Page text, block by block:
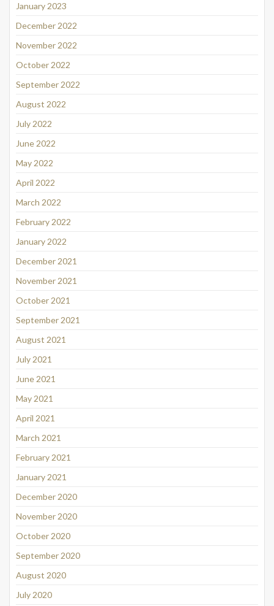
January 2023
December 2022
November 2022
October 2022
September 2022
August 2022
July 2022
June 2022
May 2022
April 2022
March 2022
February 2022
January 2022
December 2021
November 2021
October 2021
September 2021
August 2021
July 2021
June 2021
May 2021
April 2021
March 2021
February 2021
January 2021
December 2020
November 2020
October 2020
September 2020
August 2020
July 2020